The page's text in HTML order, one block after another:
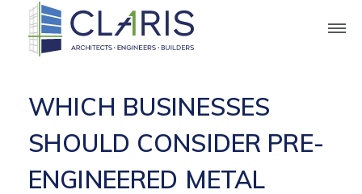
Blog
WHICH BUSINESSES
SHOULD CONSIDER PRE-
ENGINEERED METAL